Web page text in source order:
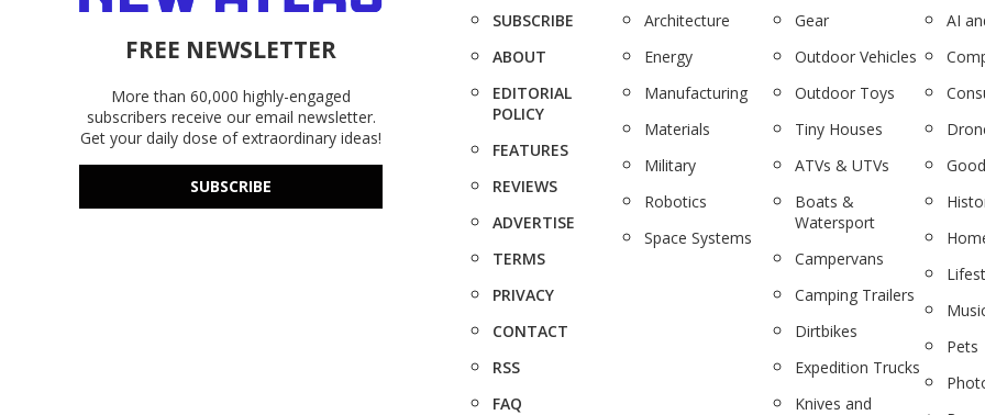
FREE NEWSLETTER
More than 60,000 highly-engaged
subscribers receive our email newsletter.
Get your daily dose of extraordinary ideas!
SUBSCRIBE
SUBSCRIBE
ABOUT
EDITORIAL
POLICY
FEATURES
REVIEWS
ADVERTISE
TERMS
PRIVACY
CONTACT
RSS
FAQ
Architecture
Energy
Manufacturing
Materials
Military
Robotics
Space Systems
Gear
Outdoor Vehicles
Outdoor Toys
Tiny Houses
ATVs & UTVs
Boats &
Watersport
Campervans
Camping Trailers
Dirtbikes
Expedition Trucks
Knives and
AI
Pets